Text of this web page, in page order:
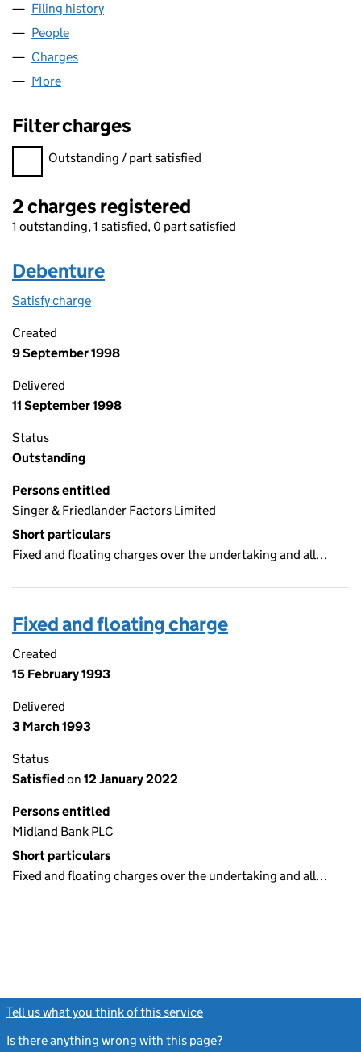
Filing history
People
Charges
More
Filter charges
Filter charges
Outstanding / part satisfied
2 charges registered
1 outstanding, 1 satisfied, 0 part satisfied
Debenture
Satisfy charge
Created
9 September 1998
Delivered
11 September 1998
Status
Outstanding
Persons entitled
Singer & Friedlander Factors Limited
Short particulars
Fixed and floating charges over the undertaking and all…
Fixed and floating charge
Created
15 February 1993
Delivered
3 March 1993
Status
Satisfiedon 12 January 2022
Persons entitled
Midland Bank PLC
Short particulars
Fixed and floating charges over the undertaking and all…
Tell us what you think of this service
Is there anything wrong with this page?